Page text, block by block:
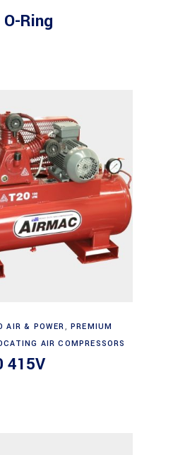
Ring
Add to cart
AIR & POWER,PREMIUM
AIR COMPRESSORS
415V